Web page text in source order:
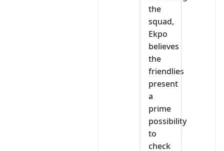
the
squad,
Ekpo
believes
the
friendlies
present
a
prime
possibility
to
check